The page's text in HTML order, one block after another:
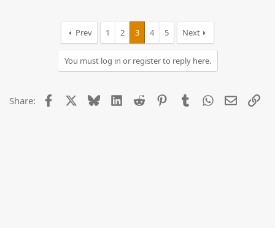
Prev 1 2 3 4 5 Next
You must log in or register to reply here.
Share: Facebook BlueskyLinkedIn
Reddit PinterestTumblrWhatsApp
Email